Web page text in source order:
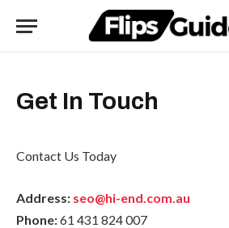
Get In Touch
Contact Us Today
Address: seo@hi-end.com.au
Phone:61 431 824 007